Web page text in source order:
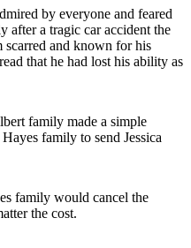
by everyone and feared
after a tragic car accident the
scarred and known for his
that he had lost his ability as
family made a simple
family to send Jessica
family would cancel the
the cost.